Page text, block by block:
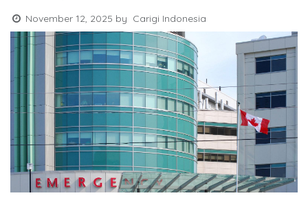
November 12, 2025 by Carigi Indonesia